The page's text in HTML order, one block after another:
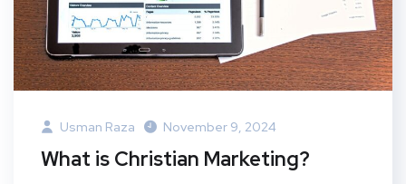
Usman Raza November 9, 2024
What is Christian Marketing?